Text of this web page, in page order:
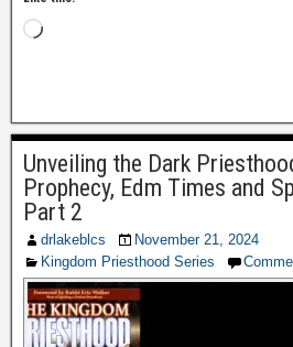
Unveiling the Dark
Prophecy, Edm Times and
Part 2
drlakeblcs
November 21, 2024
Kingdom Priesthood Series